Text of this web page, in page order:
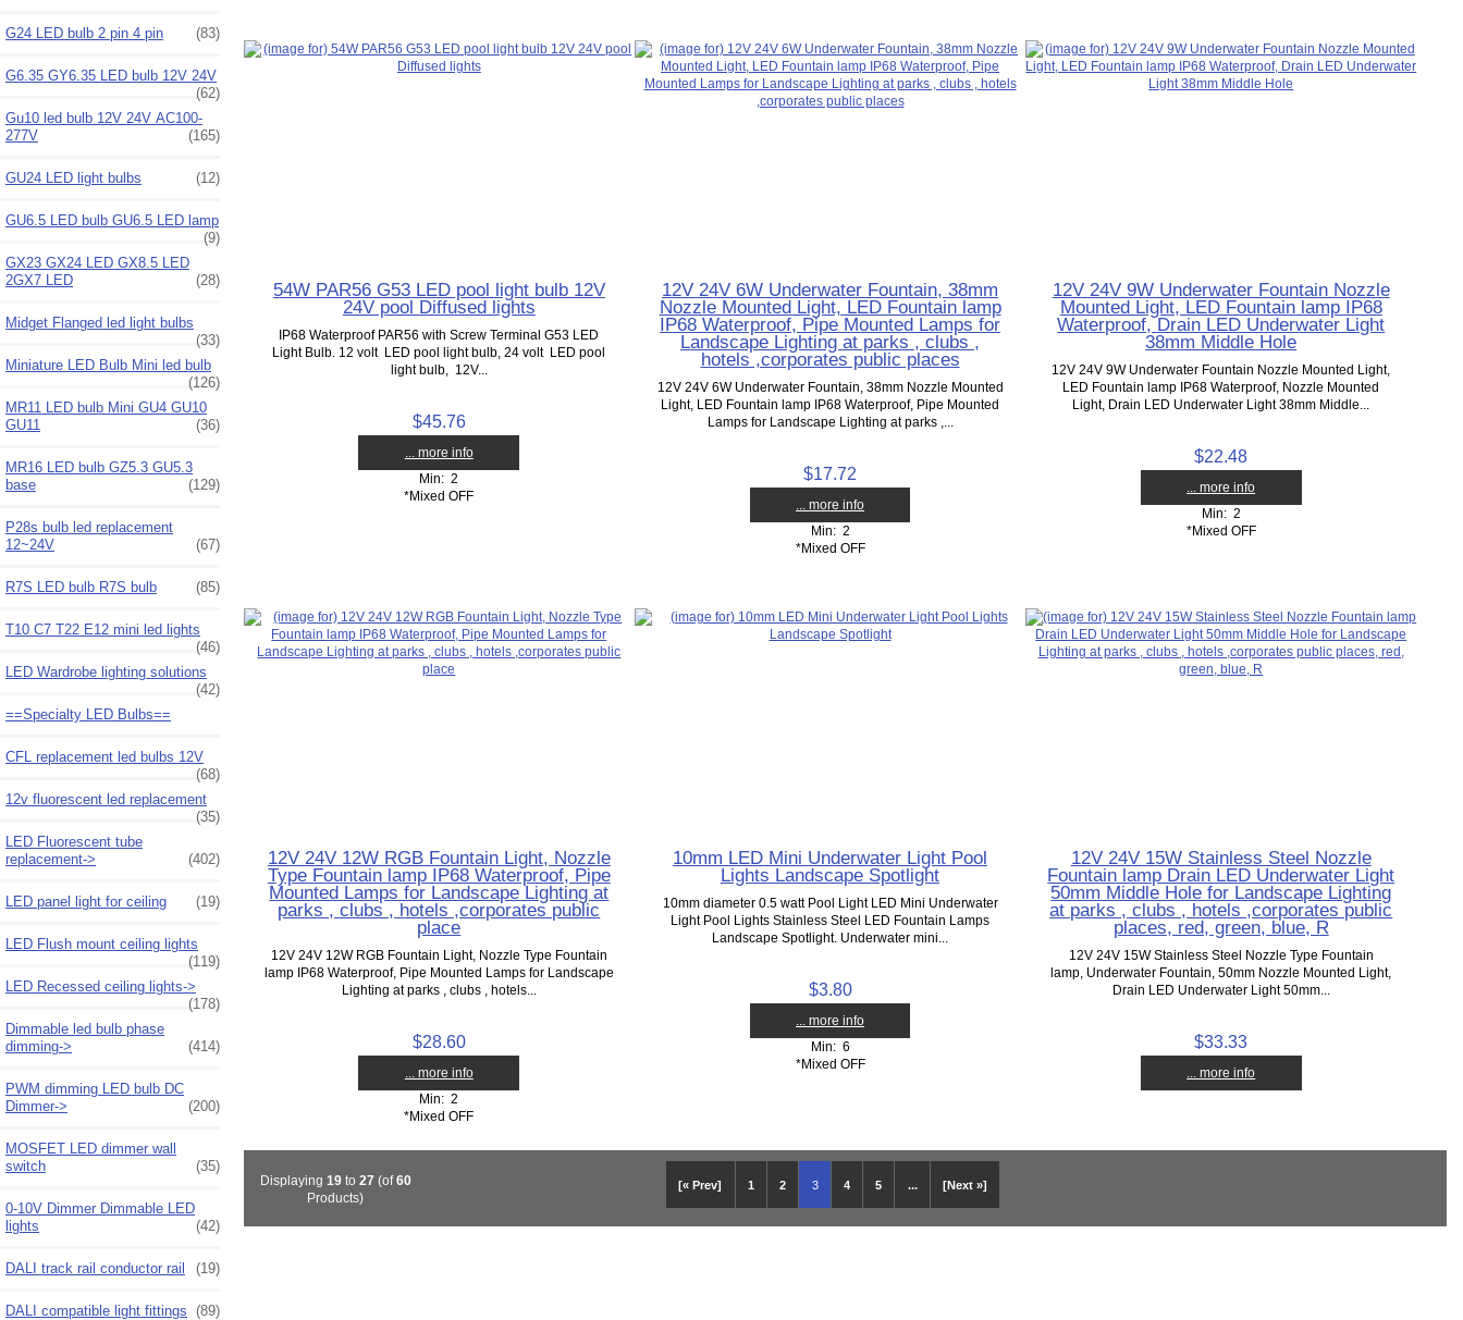
G24 LED bulb 2 pin 4 pin (83)
G6.35 GY6.35 LED bulb 12V 24V
(62)
Gu10 led bulb 12V 24V AC100-
277V
(165)
GU24 LED light bulbs (12)
GU6.5 LED bulb GU6.5 LED lamp
(9)
GX23 GX24 LED GX8.5 LED
2GX7 LED
(28)
Midget Flanged led light bulbs
(33)
Miniature LED Bulb Mini led bulb
(126)
MR11 LED bulb Mini GU4 GU10
GU11
(36)
MR16 LED bulb GZ5.3 GU5.3
base
(129)
P28s bulb led replacement
12~24V
(67)
R7S LED bulb R7S bulb (85)
T10 C7 T22 E12 mini led lights
(46)
LED Wardrobe lighting solutions
(42)
==Specialty LED Bulbs==
CFL replacement led bulbs 12V
(68)
12v fluorescent led replacement
(35)
LED Fluorescent tube
replacement->
(402)
LED panel light for ceiling (19)
LED Flush mount ceiling lights
(119)
LED Recessed ceiling lights->
(178)
Dimmable led bulb phase
dimming->
(414)
PWM dimming LED bulb DC
Dimmer->
(200)
MOSFET LED dimmer wall
switch
(35)
0-10V Dimmer Dimmable LED
lights
(42)
DALI track rail conductor rail (19)
DALI compatible light fittings (89)
54W PAR56 G53 LED pool light bulb 12V
24V pool Diffused lights
IP68 Waterproof PAR56 with Screw Terminal G53 LED
Light Bulb. 12 volt LED pool light bulb, 24 volt LED pool
light bulb, 12V...
$45.76
... more info
Min: 2
*Mixed OFF
12V 24V 6W Underwater Fountain, 38mm
Nozzle Mounted Light, LED Fountain lamp
IP68 Waterproof, Pipe Mounted Lamps for
Landscape Lighting at parks , clubs ,
hotels ,corporates public places
12V 24V 6W Underwater Fountain, 38mm Nozzle Mounted
Light, LED Fountain lamp IP68 Waterproof, Pipe Mounted
Lamps for Landscape Lighting at parks ,...
$17.72
... more info
Min: 2
*Mixed OFF
12V 24V 9W Underwater Fountain Nozzle
Mounted Light, LED Fountain lamp IP68
Waterproof, Drain LED Underwater Light
38mm Middle Hole
12V 24V 9W Underwater Fountain Nozzle Mounted Light,
LED Fountain lamp IP68 Waterproof, Nozzle Mounted
Light, Drain LED Underwater Light 38mm Middle...
$22.48
... more info
Min: 2
*Mixed OFF
12V 24V 12W RGB Fountain Light, Nozzle
Type Fountain lamp IP68 Waterproof, Pipe
Mounted Lamps for Landscape Lighting at
parks , clubs , hotels ,corporates public
place
12V 24V 12W RGB Fountain Light, Nozzle Type Fountain
lamp IP68 Waterproof, Pipe Mounted Lamps for Landscape
Lighting at parks , clubs , hotels...
$28.60
... more info
Min: 2
*Mixed OFF
10mm LED Mini Underwater Light Pool
Lights Landscape Spotlight
10mm diameter 0.5 watt Pool Light LED Mini Underwater
Light Pool Lights Stainless Steel LED Fountain Lamps
Landscape Spotlight. Underwater mini...
$3.80
... more info
Min: 6
*Mixed OFF
12V 24V 15W Stainless Steel Nozzle
Fountain lamp Drain LED Underwater Light
50mm Middle Hole for Landscape Lighting
at parks , clubs , hotels ,corporates public
places, red, green, blue, R
12V 24V 15W Stainless Steel Nozzle Type Fountain
lamp, Underwater Fountain, 50mm Nozzle Mounted Light,
Drain LED Underwater Light 50mm...
$33.33
... more info
[« Prev] 1 2 3 4 5 ... [Next »]
Displaying 19to 27 (of60
Products)